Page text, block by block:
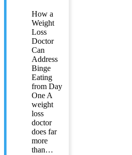
How a
Weight
Loss
Doctor
Can
Address
Binge
Eating
from Day
One A
weight
loss
doctor
does far
more
than…